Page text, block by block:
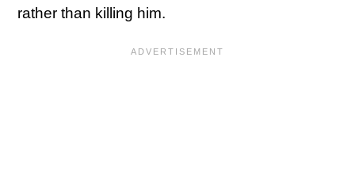
rather than killing him.